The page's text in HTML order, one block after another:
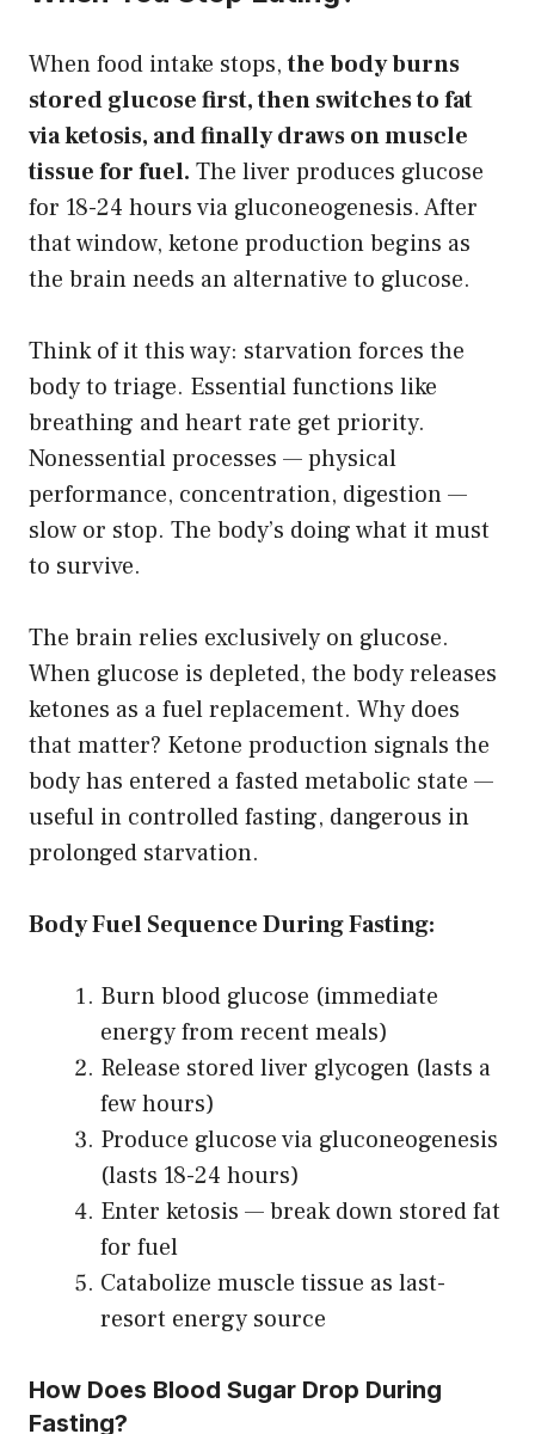
When food intake stops,the body burns
stored glucose first, then switches to fat
via ketosis, and finally draws on muscle
tissue for fuel. The liver produces glucose
for 18-24 hours via gluconeogenesis. After
that window, ketone production begins as
the brain needs an alternative to glucose.
Think of it this way: starvation forces the
body to triage. Essential functions like
breathing and heart rate get priority.
Nonessential processes — physical
performance, concentration, digestion —
slow or stop. The body’s doing what it must
to survive.
The brain relies exclusively on glucose.
When glucose is depleted, the body releases
ketones as a fuel replacement. Why does
that matter? Ketone production signals the
body has entered a fasted metabolic state —
useful in controlled fasting, dangerous in
prolonged starvation.
Body Fuel Sequence During Fasting:
Burn blood glucose (immediate
energy from recent meals)
Release stored liver glycogen (lasts a
few hours)
Produce glucose via gluconeogenesis
(lasts 18-24 hours)
Enter ketosis — break down stored fat
for fuel
Catabolize muscle tissue as last-
resort energy source
How Does Blood Sugar Drop During
Fasting?